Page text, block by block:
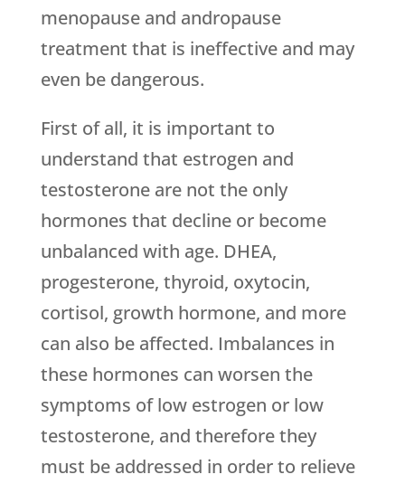
menopause and andropause
treatment that is ineffective and may
even be dangerous.
First of all, it is important to
understand that estrogen and
testosterone are not the only
hormones that decline or become
unbalanced with age. DHEA,
progesterone, thyroid, oxytocin,
cortisol, growth hormone, and more
can also be affected. Imbalances in
these hormones can worsen the
symptoms of low estrogen or low
testosterone, and therefore they
must be addressed in order to relieve